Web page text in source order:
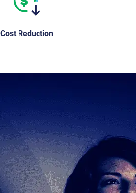
Cost Reduction